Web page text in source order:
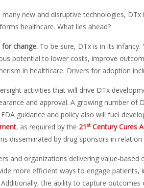
many new and disruptive technologies, DTx
healthcare. What lies ahead?
for change. To be sure, DTx is in its infancy.
potential to lower costs, improve
in healthcare. Drivers for adoption
activities that will drive DTx
and approval. A growing number of
guidance and policy also will fuel
, as required by the 21stCentury Cures
disseminated by drug sponsors in
and organizations delivering value-based
more efficient ways to engage patients,
the ability to capture